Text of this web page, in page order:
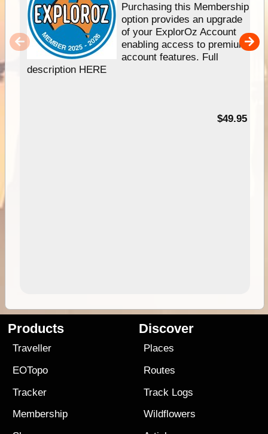
Purchasing this Membership
option provides an upgrade
of your ExplorOz Account
enabling access to premium
account features. Full
description HERE
$49.95
Products
Traveller
EOTopo
Tracker
Membership
Discover
Places
Routes
Track Logs
Wildflowers